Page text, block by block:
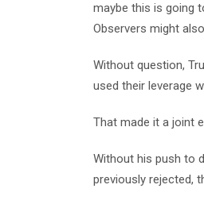
maybe this is going
Observers might
Without question,
used their leverage
That made it a joint
Without his push to
previously rejected,